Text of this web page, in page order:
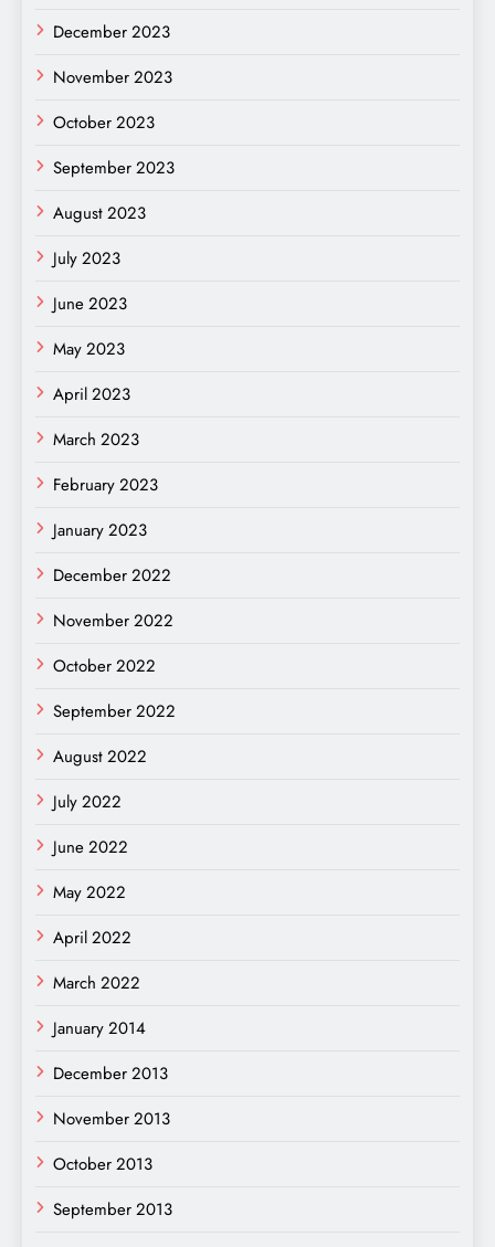
December 2023
November 2023
October 2023
September 2023
August 2023
July 2023
June 2023
May 2023
April 2023
March 2023
February 2023
January 2023
December 2022
November 2022
October 2022
September 2022
August 2022
July 2022
June 2022
May 2022
April 2022
March 2022
January 2014
December 2013
November 2013
October 2013
September 2013